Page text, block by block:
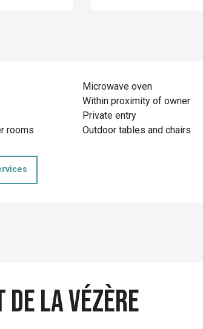
Microwave oven
Within proximity of owner
Private entry
rooms
Outdoor tables and chairs
la Vézère